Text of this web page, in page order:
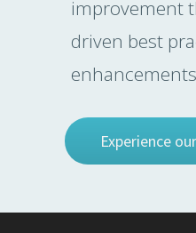
improvement
driven best
enhancements
Experience